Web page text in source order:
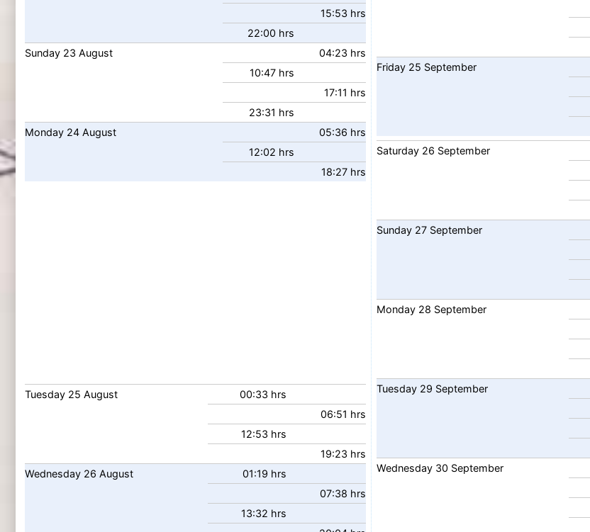
15:53 hrs
22:00 hrs
Sunday23 August
04:23 hrs
10:47 hrs
17:11 hrs
23:31 hrs
Monday24 August
05:36 hrs
12:02 hrs
18:27 hrs
Tuesday25 August
00:33 hrs
06:51 hrs
12:53 hrs
19:23 hrs
Wednesday26 August
01:19 hrs
07:38 hrs
13:32 hrs
Friday 25 September
Saturday 26 September
Sunday 27 September
Monday 28 September
Tuesday 29 September
Wednesday 30 September